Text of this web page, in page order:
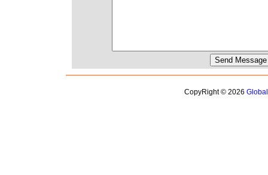
CopyRight © 2026